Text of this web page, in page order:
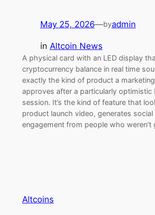
May 25, 2026—byadmin
in Altcoin News
A physical card with an LED display
cryptocurrency balance in real time
exactly the kind of product a
approves after a particularly optimistic
session. It’s the kind of feature that
product launch video, generates social
engagement from people who
Altcoins